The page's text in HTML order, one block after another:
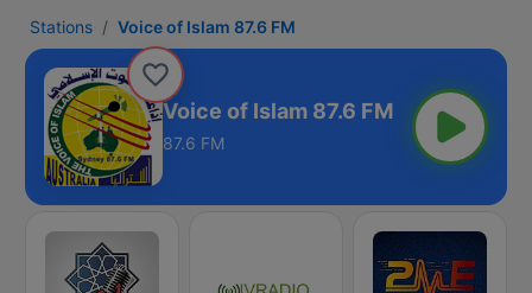
Stations Voice of Islam 87.6 FM
Voice of Islam 87.6 FM
87.6 FM